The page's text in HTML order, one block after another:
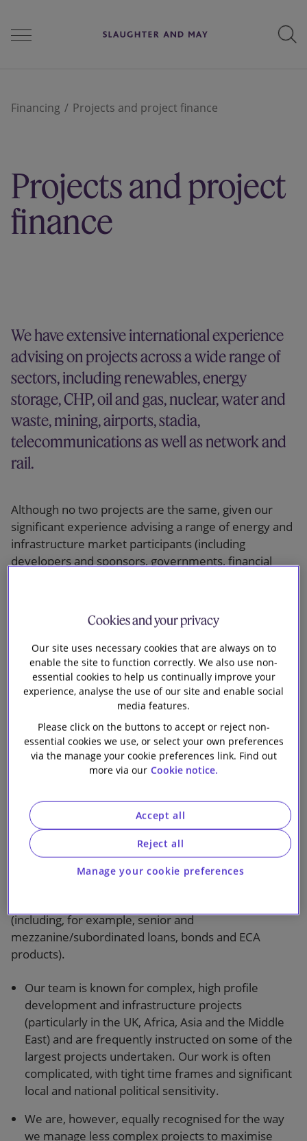
Perspectives
Our firm
Financing Projects and project finance
Projects and project
finance
We have extensive international experience
advising on projects across a wide range of
sectors, including renewables, energy
storage, CHP, oil and gas, nuclear, water and
waste, mining, airports, stadia,
telecommunications as well as network and
rail.
Although no two projects are the same, given our
significant experience advising a range of energy and
infrastructure market participants (including
developers and sponsors, governments, financial
and risks involved, can anticipate issues and deliver
practical and solution-focussed advice.
Our advice often spans the full project lifecycle and
includes the formation of joint ventures and
structuring of shareholder arrangements, as well as
other M&A aspects (including asset level DD); all
financing, hedging and credit support arrangements;
offtake, power trading and energy services
arrangements; construction and O&M arrangements;
dispute resolution.
On the financing side, we advise on many aspects of
Energy & Infrastructure deals, including shareholder
funding, project and HoldCo level financing
(including, for example, senior and
mezzanine/subordinated loans, bonds and ECA
products).
Our team is known for complex, high profile
development and infrastructure projects
(particularly in the UK, Africa, Asia and the Middle
East) and are frequently instructed on some of the
largest projects undertaken. Our work is often
complicated, with tight time frames and significant
local and national political sensitivity.
We are, however, equally recognised for the way
we manage less complex projects to maximise
Cookies and your privacy
Our site uses necessary cookies that are always on to
enable the site to function correctly. We also use non-
essential cookies to help us continually improve your
experience, analyse the use of our site and enable social
media features.
Please click on the buttons to accept or reject non-
essential cookies we use, or select your own preferences
via the manage your cookie preferences link. Find out
more via our Cookie notice.
Manage your cookie preferences
Reject all
Accept all